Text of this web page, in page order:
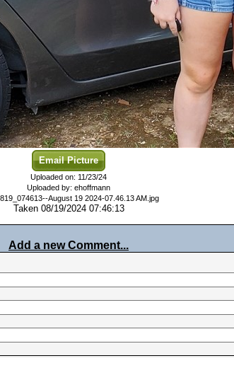
Email Picture
Uploaded on: 11/23/24
Uploaded by: ehoffmann
August 19 2024-07.46.13 AM.jpg
Taken 08/19/2024 07:46:13
Add a new Comment...